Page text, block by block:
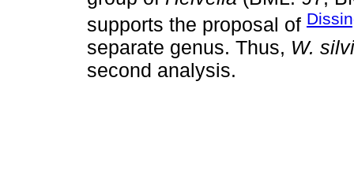
supports the proposal of
separate genus. Thus, W.
second analysis.